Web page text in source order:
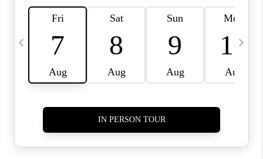
TOP AREAS
LIVING IN
RELOCATION GUIDE
ASHEVILLE NC
LIVING -